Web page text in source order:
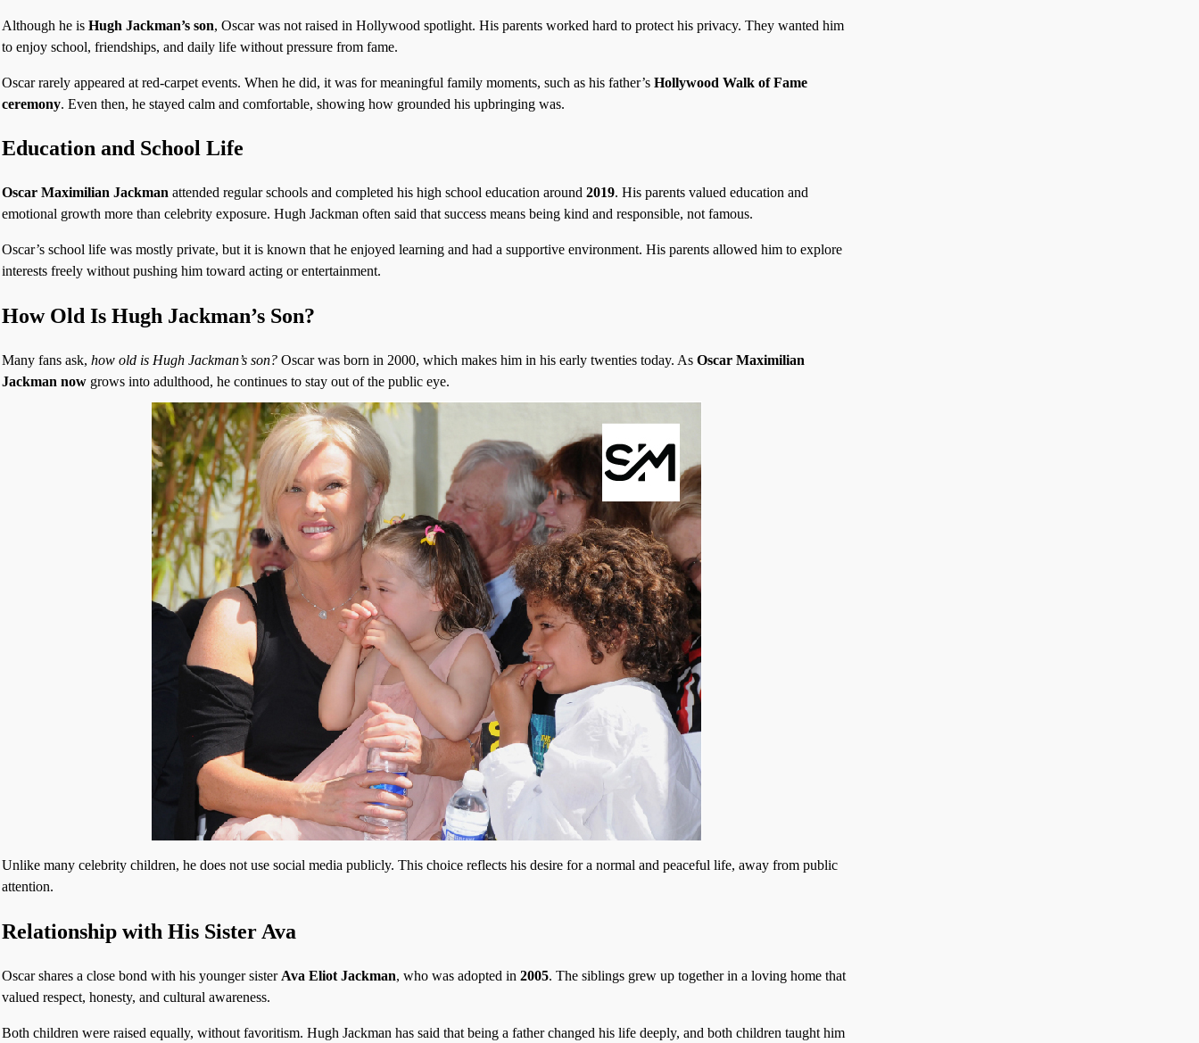
Although he is Hugh Jackman’s son, Oscar was not raised in Hollywood spotlight. His parents worked hard to protect his privacy. They wanted him
to enjoy school, friendships, and daily life without pressure from fame.
Oscar rarely appeared at red-carpet events. When he did, it was for meaningful family moments, such as his father’s Hollywood Walk of Fame
ceremony. Even then, he stayed calm and comfortable, showing how grounded his upbringing was.
Education and School Life
Oscar Maximilian Jackman attended regular schools and completed his high school education around 2019. His parents valued education and
emotional growth more than celebrity exposure. Hugh Jackman often said that success means being kind and responsible, not famous.
Oscar’s school life was mostly private, but it is known that he enjoyed learning and had a supportive environment. His parents allowed him to explore
interests freely without pushing him toward acting or entertainment.
How Old Is Hugh Jackman’s Son?
Many fans ask, how old is Hugh Jackman’s son? Oscar was born in 2000, which makes him in his early twenties today. As Oscar Maximilian
Jackman now grows into adulthood, he continues to stay out of the public eye.
Unlike many celebrity children, he does not use social media publicly. This choice reflects his desire for a normal and peaceful life, away from public
attention.
Relationship with His Sister Ava
Oscar shares a close bond with his younger sister Ava Eliot Jackman, who was adopted in 2005. The siblings grew up together in a loving home that
valued respect, honesty, and cultural awareness.
Both children were raised equally, without favoritism. Hugh Jackman has said that being a father changed his life deeply, and both children taught him